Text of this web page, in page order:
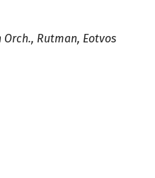
Rutman, Eotvos